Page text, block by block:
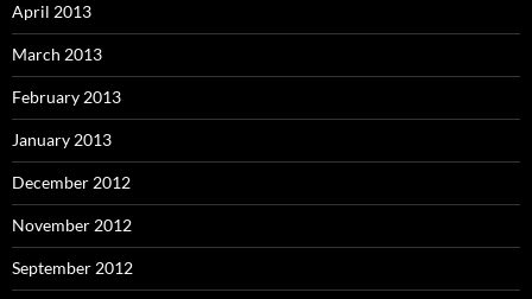
April 2013
March 2013
February 2013
January 2013
December 2012
November 2012
September 2012